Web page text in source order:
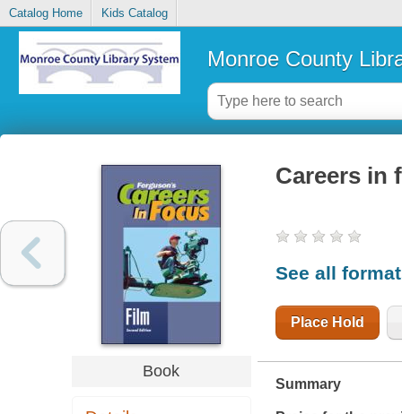
Catalog Home Kids Catalog
Monroe County
Book
Careers in
See all
Place Hold
Summary